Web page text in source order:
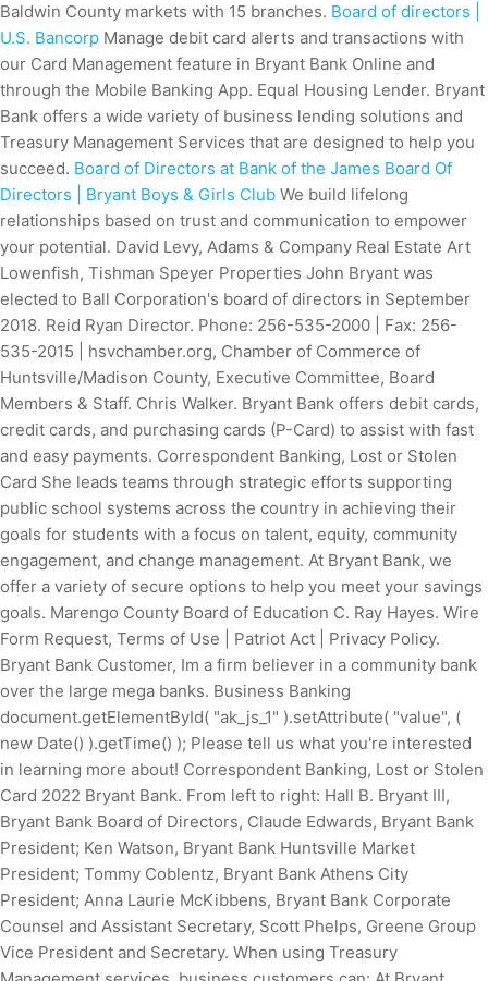
Baldwin County markets with 15 branches. Board of directors |
U.S. Bancorp Manage debit card alerts and transactions with
our Card Management feature in Bryant Bank Online and
through the Mobile Banking App. Equal Housing Lender. Bryant
Bank offers a wide variety of business lending solutions and
Treasury Management Services that are designed to help you
succeed. Board of Directors at Bank of the James Board Of
Directors | Bryant Boys & Girls Club We build lifelong
relationships based on trust and communication to empower
your potential. David Levy, Adams & Company Real Estate Art
Lowenfish, Tishman Speyer Properties John Bryant was
elected to Ball Corporation's board of directors in September
2018. Reid Ryan Director. Phone: 256-535-2000 | Fax: 256-
535-2015 | hsvchamber.org, Chamber of Commerce of
Huntsville/Madison County, Executive Committee, Board
Members & Staff. Chris Walker. Bryant Bank offers debit cards,
credit cards, and purchasing cards (P-Card) to assist with fast
and easy payments. Correspondent Banking, Lost or Stolen
Card She leads teams through strategic efforts supporting
public school systems across the country in achieving their
goals for students with a focus on talent, equity, community
engagement, and change management. At Bryant Bank, we
offer a variety of secure options to help you meet your savings
goals. Marengo County Board of Education C. Ray Hayes. Wire
Form Request, Terms of Use | Patriot Act | Privacy Policy.
Bryant Bank Customer, Im a firm believer in a community bank
over the large mega banks. Business Banking
document.getElementById( "ak_js_1" ).setAttribute( "value", (
new Date() ).getTime() ); Please tell us what you're interested
in learning more about! Correspondent Banking, Lost or Stolen
Card 2022 Bryant Bank. From left to right: Hall B. Bryant III,
Bryant Bank Board of Directors, Claude Edwards, Bryant Bank
President; Ken Watson, Bryant Bank Huntsville Market
President; Tommy Coblentz, Bryant Bank Athens City
President; Anna Laurie McKibbens, Bryant Bank Corporate
Counsel and Assistant Secretary, Scott Phelps, Greene Group
Vice President and Secretary. When using Treasury